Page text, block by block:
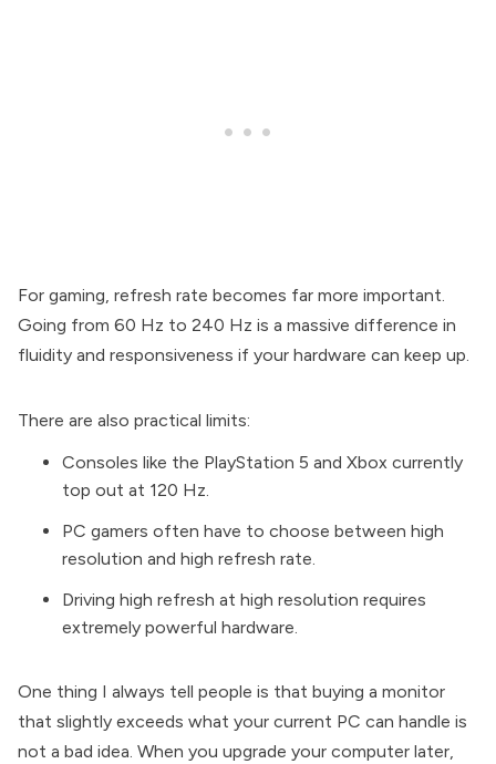
For gaming, refresh rate becomes far more important.
Going from 60 Hz to 240 Hz is a massive difference in
fluidity and responsiveness if your hardware can keep up.
There are also practical limits:
Consoles like the PlayStation 5 and Xbox currently
top out at 120 Hz.
PC gamers often have to choose between high
resolution and high refresh rate.
Driving high refresh at high resolution requires
extremely powerful hardware.
One thing I always tell people is that buying a monitor
that slightly exceeds what your current PC can handle is
not a bad idea. When you upgrade your computer later,